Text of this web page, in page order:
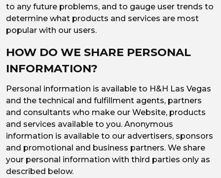
to any future problems, and to gauge user trends to
determine what products and services are most
popular with our users.
HOW DO WE SHARE PERSONAL
INFORMATION?
Personal information is available to H&H Las Vegas
and the technical and fulfillment agents, partners
and consultants who make our Website, products
and services available to you. Anonymous
information is available to our advertisers, sponsors
and promotional and business partners. We share
your personal information with third parties only as
described below.